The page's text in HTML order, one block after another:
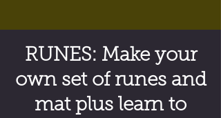
RUNES: Make your
own set of runes and
mat plus learn to